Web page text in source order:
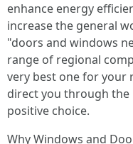
enhance energy
increase the general
"doors and windows
range of regional
very best one for your
direct you through the
positive choice.
Why Windows and